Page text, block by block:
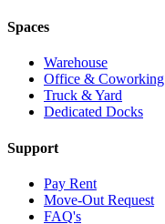
Spaces
Warehouse
Office & Coworking
Truck & Yard
Dedicated Docks
Support
Pay Rent
Move-Out Request
FAQ's